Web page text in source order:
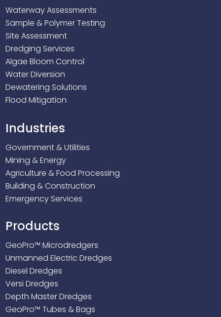
Waterway Assessments
Sample & Polymer Testing
Site Assessment
Dredging Services
Algae Bloom Control
Water Diversion
Dewatering Solutions
Flood Mitigation
Industries
Government & Utilities
Mining & Energy
Agriculture & Food Processing
Building & Construction
Emergency Services
Products
GeoPro™ Microdredgers
Unmanned Electric Dredges
Diesel Dredges
Versi Dredges
Depth Master Dredges
GeoPro™ Tubes & Bags